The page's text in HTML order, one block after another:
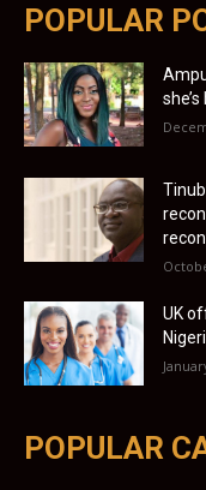
POPULAR
UK
POPULAR